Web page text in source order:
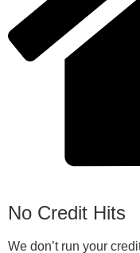
No Credit Hits
We don’t run your